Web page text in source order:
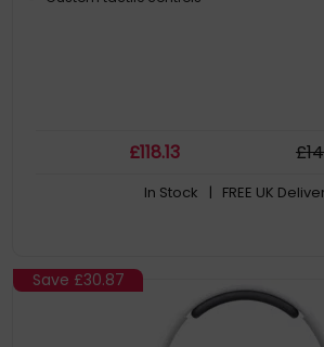
£118.13 £
In Stock | FREE UK
Save £30.87